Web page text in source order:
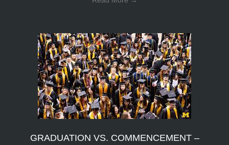
GRADUATION VS. COMMENCEMENT –